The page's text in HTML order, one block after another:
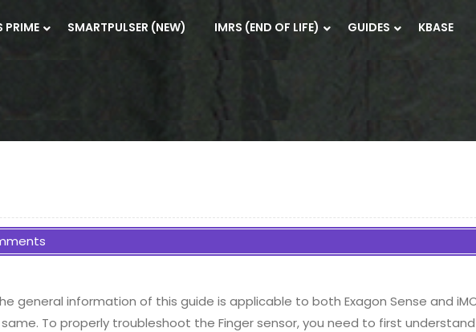
PRIME SMARTPULSER (NEW) IMRS (END OF LIFE) GUIDES KBASE
general information of this guide is applicable to both Exagon Sense and
To properly troubleshoot the Finger sensor, you need to first